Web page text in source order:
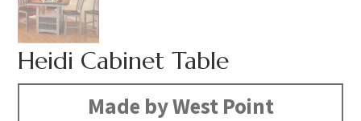
Heidi Cabinet Table
Made by West Point